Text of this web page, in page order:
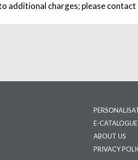
additional charges; please
E-CATALOGUE
ABOUT US
PRIVACY